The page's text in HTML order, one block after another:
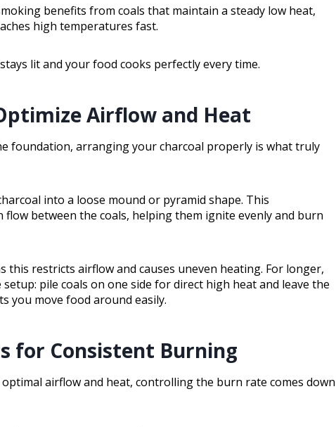
benefits from coals that maintain a steady low heat,
high temperatures fast.
lit and your food cooks perfectly every time.
Airflow and Heat
foundation, arranging your charcoal properly is what truly
into a loose mound or pyramid shape. This
between the coals, helping them ignite evenly and burn
this restricts airflow and causes uneven heating. For longer,
pile coals on one side for direct high heat and leave the
you move food around easily.
for Consistent Burning
airflow and heat, controlling the burn rate comes down